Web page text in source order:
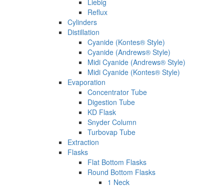
Liebig
Reflux
Cylinders
Distillation
Cyanide (Kontes® Style)
Cyanide (Andrews® Style)
Midi Cyanide (Andrews® Style)
Midi Cyanide (Kontes® Style)
Evaporation
Concentrator Tube
Digestion Tube
KD Flask
Snyder Column
Turbovap Tube
Extraction
Flasks
Flat Bottom Flasks
Round Bottom Flasks
1 Neck